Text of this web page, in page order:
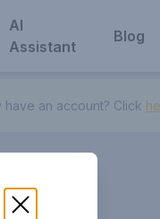
AI
Assistant
Blog
have an account? Click